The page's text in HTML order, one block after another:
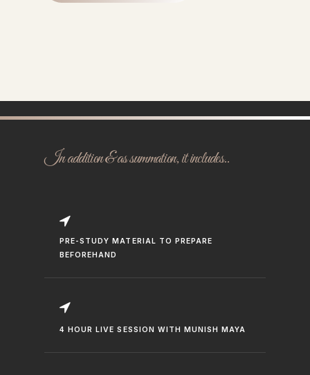
In addition & as summation, it includes..
PRE-STUDY MATERIAL TO PREPARE
BEFOREHAND
4 HOUR LIVE SESSION WITH MUNISH MAYA